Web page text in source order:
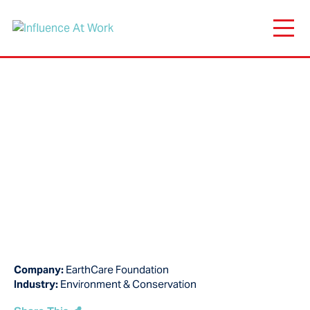
Company: EarthCare Foundation
Industry: Environment & Conservation